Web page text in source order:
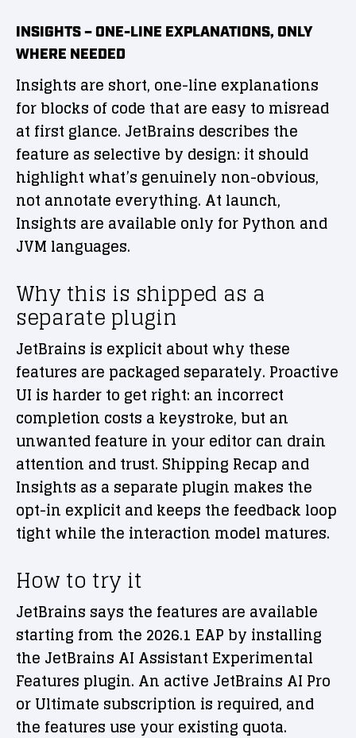
INSIGHTS – ONE-LINE EXPLANATIONS, ONLY
WHERE NEEDED
Insights are short, one-line explanations
for blocks of code that are easy to misread
at first glance. JetBrains describes the
feature as selective by design: it should
highlight what’s genuinely non-obvious,
not annotate everything. At launch,
Insights are available only for Python and
JVM languages.
Why this is shipped as a
separate plugin
JetBrains is explicit about why these
features are packaged separately. Proactive
UI is harder to get right: an incorrect
completion costs a keystroke, but an
unwanted feature in your editor can drain
attention and trust. Shipping Recap and
Insights as a separate plugin makes the
opt-in explicit and keeps the feedback loop
tight while the interaction model matures.
How to try it
JetBrains says the features are available
starting from the 2026.1 EAP by installing
the JetBrains AI Assistant Experimental
Features plugin. An active JetBrains AI Pro
or Ultimate subscription is required, and
the features use your existing quota.